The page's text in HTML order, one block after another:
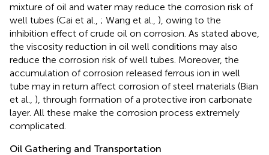
mixture of oil and water may reduce the corrosion risk of
well tubes (Cai et al., ; Wang et al., ), owing to the
inhibition effect of crude oil on corrosion. As stated above,
the viscosity reduction in oil well conditions may also
reduce the corrosion risk of well tubes. Moreover, the
accumulation of corrosion released ferrous ion in well
tube may in return affect corrosion of steel materials (Bian
et al., ), through formation of a protective iron carbonate
layer. All these make the corrosion process extremely
complicated.
Oil Gathering and Transportation